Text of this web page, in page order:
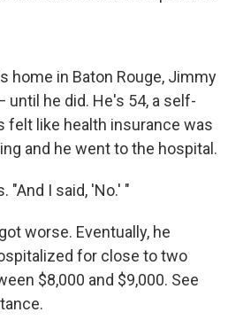
home in Baton Rouge, Jimmy
he did. He's 54, a self-
felt like health insurance was
and he went to the hospital.
"And I said, 'No.' "
worse. Eventually, he
for close to two
$8,000 and $9,000. See